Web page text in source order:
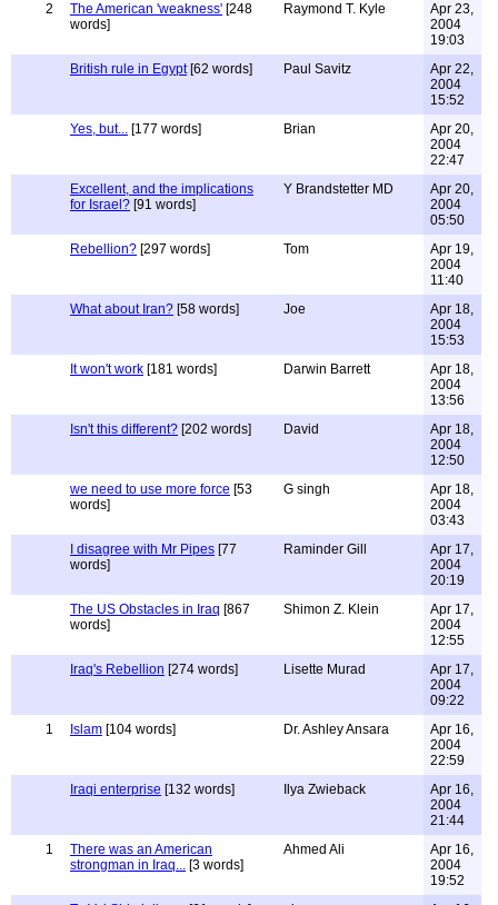
2
The American 'weakness' [248
words]
Raymond T. Kyle
Apr 23,
2004
19:03
British rule in Egypt[62 words] Paul Savitz
Apr 22,
2004
15:52
Yes, but... [177 words] Brian
Apr 20,
2004
22:47
Excellent, and the implications
for Israel? [91 words]
Y Brandstetter MD
Apr 20,
2004
05:50
Rebellion? [297 words] Tom
Apr 19,
2004
11:40
What about Iran? [58 words] Joe
Apr 18,
2004
15:53
It won't work [181 words] Darwin Barrett
Apr 18,
2004
13:56
Isn't this different? [202 words] David
Apr 18,
2004
12:50
we need to use more force [53
words]
G singh
Apr 18,
2004
03:43
I disagree with Mr Pipes [77
words]
Raminder Gill
Apr 17,
2004
20:19
The US Obstacles in Iraq [867
words]
Shimon Z. Klein
Apr 17,
2004
12:55
Iraq's Rebellion [274 words] Lisette Murad
Apr 17,
2004
09:22
1
Islam [104 words] Dr. Ashley Ansara
Apr 16,
2004
22:59
Iraqi enterprise [132 words] Ilya Zwieback
Apr 16,
2004
21:44
1
There was an American
strongman in Iraq... [3 words]
Ahmed Ali
Apr 16,
2004
19:52